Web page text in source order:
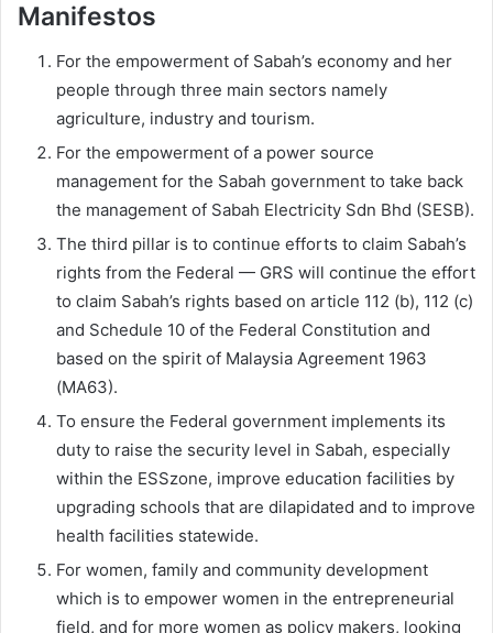
Manifestos
For the empowerment of Sabah’s economy and her
people through three main sectors namely
agriculture, industry and tourism.
For the empowerment of a power source
management for the Sabah government to take back
the management of Sabah Electricity Sdn Bhd (SESB).
The third pillar is to continue efforts to claim Sabah’s
rights from the Federal — GRS will continue the effort
to claim Sabah’s rights based on article 112 (b), 112 (c)
and Schedule 10 of the Federal Constitution and
based on the spirit of Malaysia Agreement 1963
(MA63).
To ensure the Federal government implements its
duty to raise the security level in Sabah, especially
within the ESSzone, improve education facilities by
upgrading schools that are dilapidated and to improve
health facilities statewide.
For women, family and community development
which is to empower women in the entrepreneurial
field, and for more women as policy makers, looking